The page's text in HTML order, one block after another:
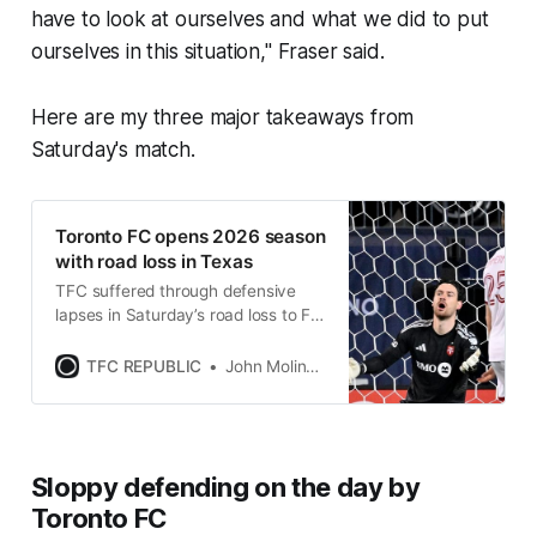
have to look at ourselves and what we did to put
ourselves in this situation," Fraser said.
Here are my three major takeaways from
Saturday's match.
Toronto FC opens 2026 season
with road loss in Texas
TFC suffered through defensive
lapses in Saturday’s road loss to FC
TFC REPUBLIC
John Molinaro
Sloppy defending on the day by
Toronto FC